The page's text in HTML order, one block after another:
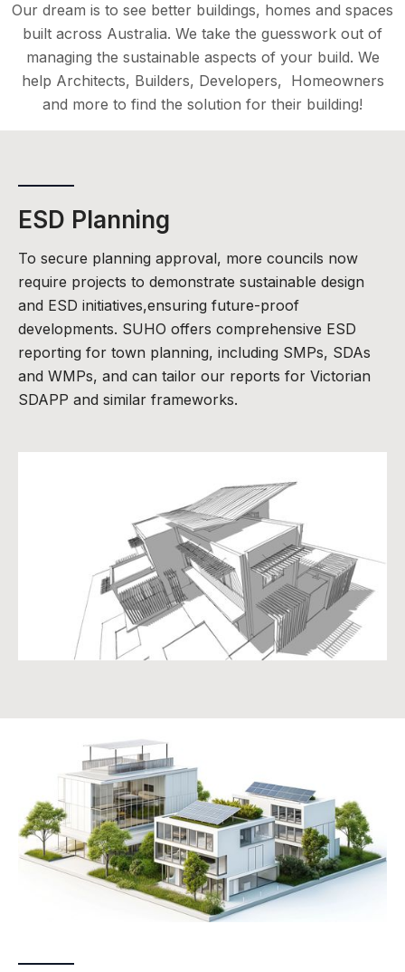
Our dream is to see better buildings, homes and spaces
built across Australia. We take the guesswork out of
managing the sustainable aspects of your build. We
help Architects, Builders, Developers, Homeowners
and more to find the solution for their building!
ESD Planning
To secure planning approval, more councils now
require projects to demonstrate sustainable design
and ESD initiatives,ensuring future-proof
developments. SUHO offers comprehensive ESD
reporting for town planning, including SMPs, SDAs
and WMPs, and can tailor our reports for Victorian
SDAPP and similar frameworks.